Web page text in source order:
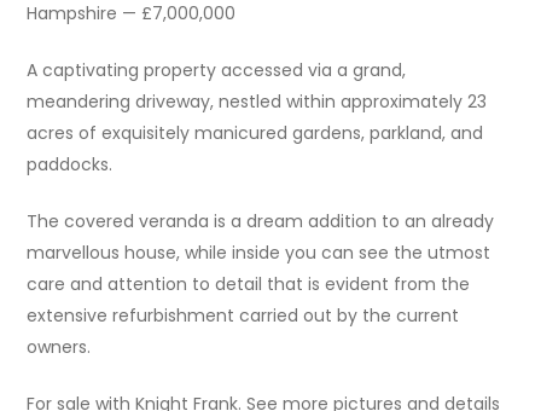
Hampshire — £7,000,000
A captivating property accessed via a grand,
meandering driveway, nestled within approximately 23
acres of exquisitely manicured gardens, parkland, and
paddocks.
The covered veranda is a dream addition to an already
marvellous house, while inside you can see the utmost
care and attention to detail that is evident from the
extensive refurbishment carried out by the current
owners.
For sale with Knight Frank. See more pictures and details